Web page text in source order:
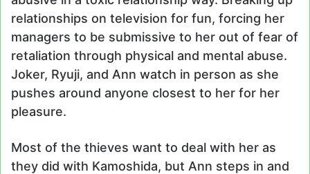
relationships on television for fun, forcing her
managers to be submissive to her out of fear of
retaliation through physical and mental abuse.
Joker, Ryuji, and Ann watch in person as she
pushes around anyone closest to her for her
pleasure.
Most of the thieves want to deal with her as
they did with Kamoshida, but Ann steps in and